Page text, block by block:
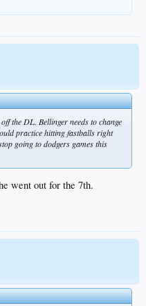
the DL. Bellinger needs to change
practice hitting fastballs right
going to dodgers games this
went out for the 7th.